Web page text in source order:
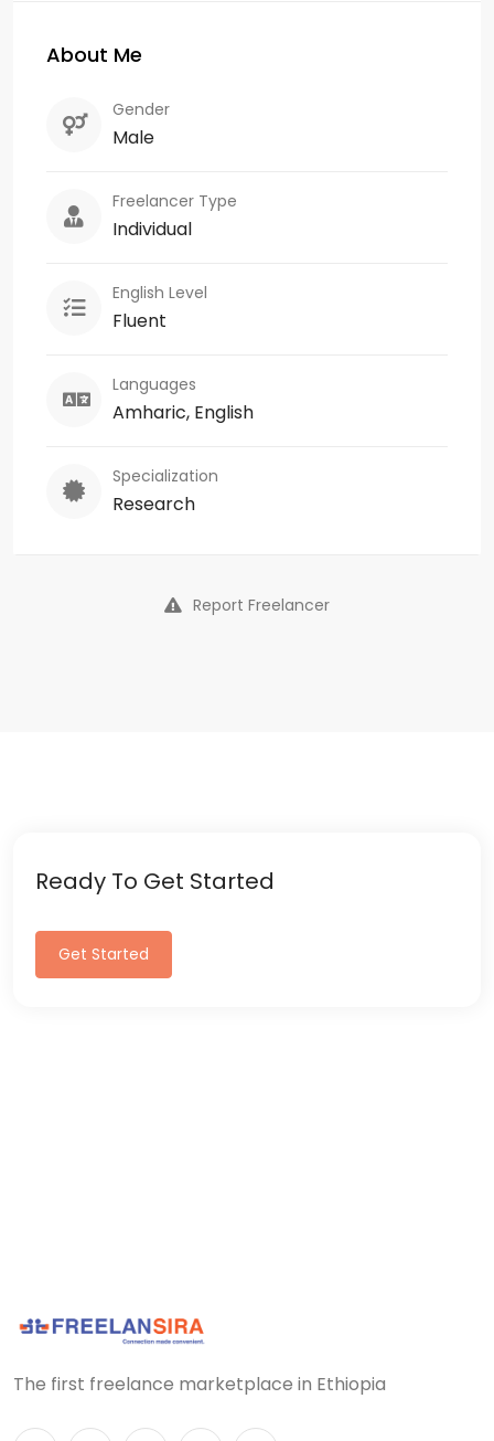
About Me
Gender
Male
Freelancer Type
Individual
English Level
Fluent
Languages
Amharic, English
Specialization
Research
Report Freelancer
Ready To Get Started
Get Started
The first freelance marketplace in Ethiopia